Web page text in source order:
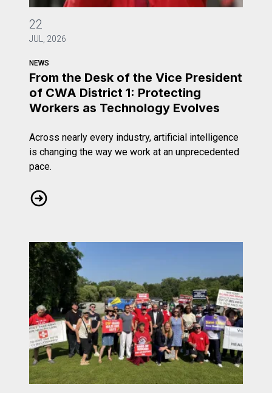
22
JUL, 2026
NEWS
From the Desk of the Vice President
of CWA District 1: Protecting
Workers as Technology Evolves
Across nearly every industry, artificial intelligence
is changing the way we work at an unprecedented
pace.
From the Desk of the Vice President of CWA District 1: